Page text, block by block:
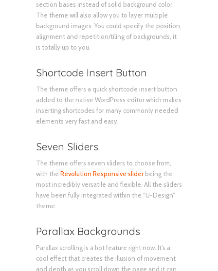
section bases instead of solid background color.
The theme will also allow you to layer multiple
background images. You could specify the position,
alignment and repetition/tiling of backgrounds, it
is totally up to you.
Shortcode Insert Button
The theme offers a quick shortcode insert button
added to the native WordPress editor which makes
inserting shortcodes for many commonly needed
elements very fast and easy.
Seven Sliders
The theme offers seven sliders to choose from,
with the Revolution Responsive slider being the
most incredibly versatile and flexible. All the sliders
have been fully integrated within the “U-Design”
theme.
Parallax Backgrounds
Parallax scrolling is a hot feature right now. It’s a
cool effect that creates the illusion of movement
and depth as you scroll down the page and it can